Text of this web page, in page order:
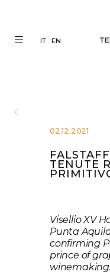
IT EN
02.12.2021
TENUTE
Visellio XV
Punta
confirming
prince of
winemaking.